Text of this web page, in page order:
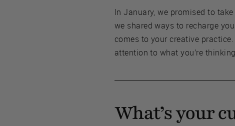
In January, we promised to
we shared ways to recharge
comes to your creative
attention to what you’re
What’s your